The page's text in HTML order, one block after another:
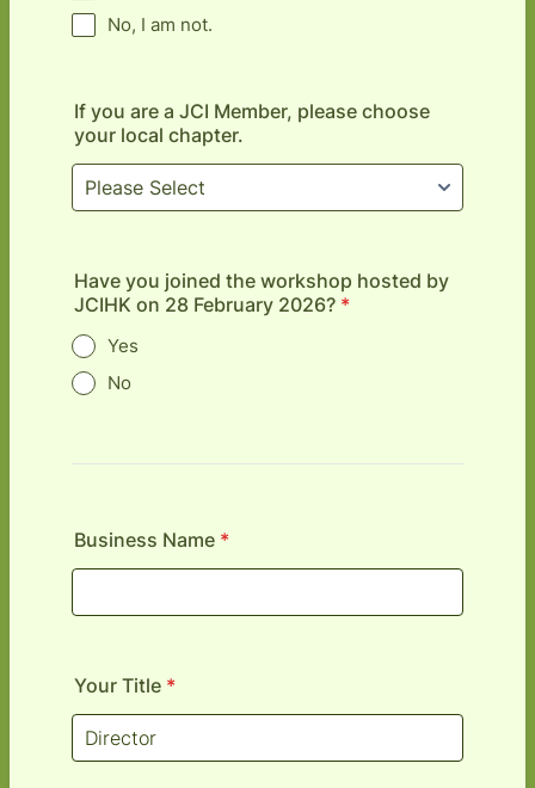
No, I am not.
If you are a JCI Member, please choose
your local chapter.
Have you joined the workshop hosted by
JCIHK on 28 February 2026? *
Yes
No
Business Name *
Your Title *